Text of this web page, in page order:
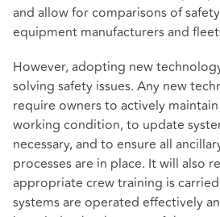
and allow for comparisons of
equipment manufacturers and
However, adopting new
solving safety issues. Any new
require owners to actively
working condition, to update
necessary, and to ensure all
processes are in place. It will also
appropriate crew training is
systems are operated effectively